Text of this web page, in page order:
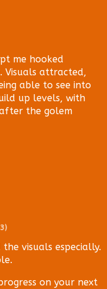
me hooked
Visuals attracted,
able to see into
up levels, with
the golem
visuals especially.
on your next